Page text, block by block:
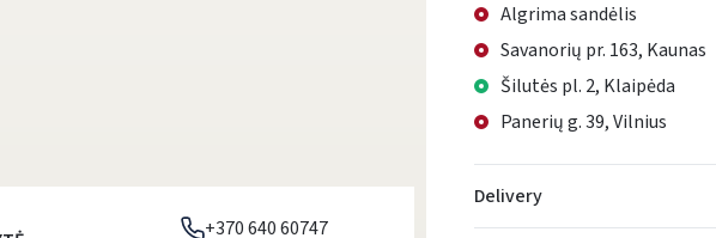
Algrima sandėlis
Savanorių pr. 163, Kaunas
Šilutės pl. 2, Klaipėda
Panerių g. 39, Vilnius
Delivery
+370 640 60747